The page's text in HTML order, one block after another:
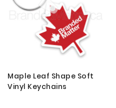
Maple Leaf Shape Soft
Vinyl Keychains